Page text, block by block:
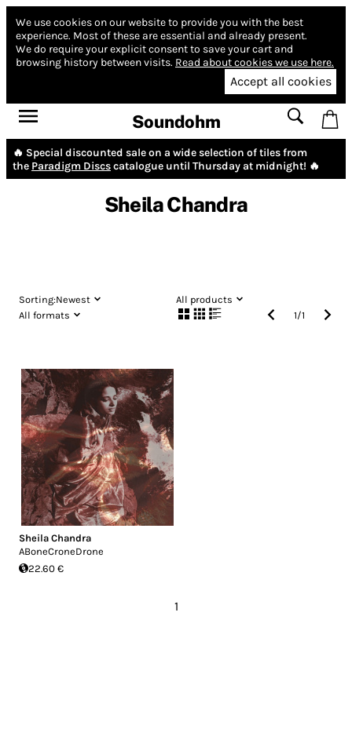
We use cookies on our website to provide you with the best
experience. Most of these are essential and already present.
We do require your explicit consent to save your cart and
browsing history between visits. Read about cookies we use here.
Accept all cookies
Soundohm
🔥 Special discounted sale on a wide selection of tiles from
the Paradigm Discscatalogue until Thursday at midnight! 🔥
Sheila Chandra
Sorting:Newest
All products
All formats
1/1
Sheila Chandra
ABoneCroneDrone
22.60 €
1